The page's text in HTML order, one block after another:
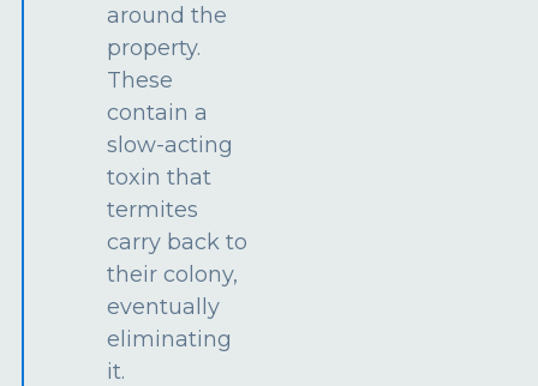
around the
property.
These
contain a
slow-acting
toxin that
termites
carry back to
their colony,
eventually
eliminating
it.